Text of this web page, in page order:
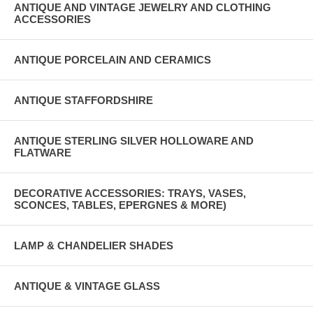
ANTIQUE AND VINTAGE JEWELRY AND CLOTHING
ACCESSORIES
ANTIQUE PORCELAIN AND CERAMICS
ANTIQUE STAFFORDSHIRE
ANTIQUE STERLING SILVER HOLLOWARE AND
FLATWARE
DECORATIVE ACCESSORIES: TRAYS, VASES,
SCONCES, TABLES, EPERGNES & MORE)
LAMP & CHANDELIER SHADES
ANTIQUE & VINTAGE GLASS